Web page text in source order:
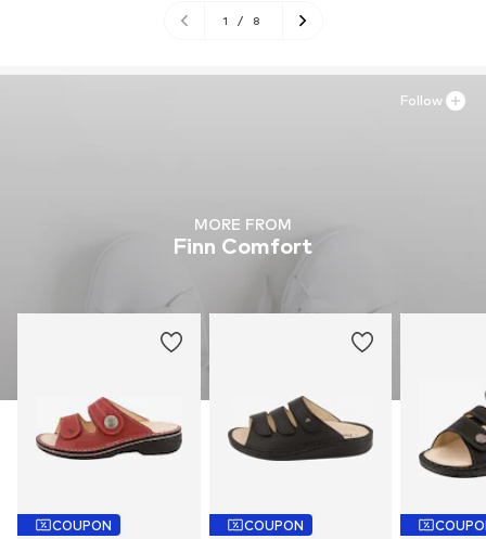
1 / 8
MORE FROM
Finn Comfort
COUPON COUPON
Follow